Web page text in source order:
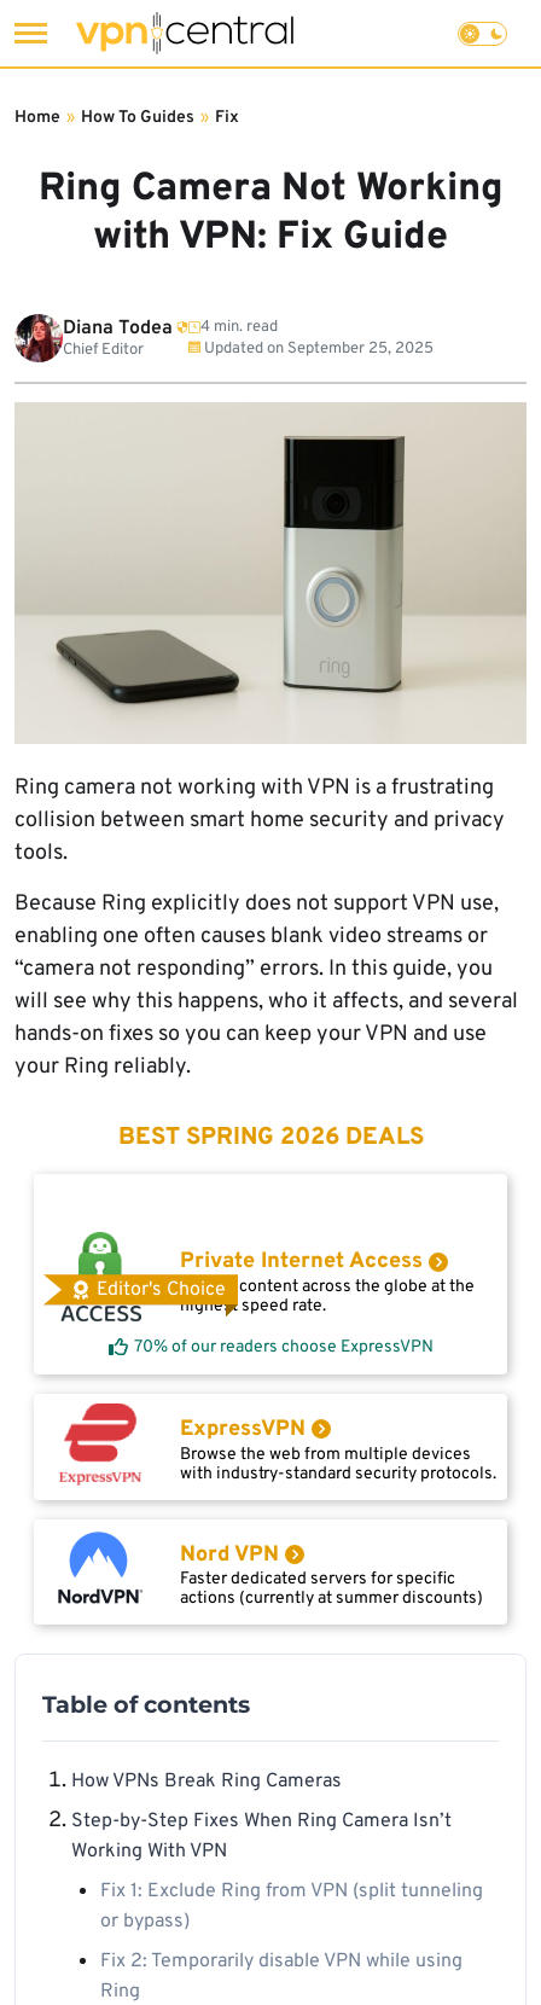
to
Ring Camera Not Working
with VPN: Fix Guide
Home » How To Guides » Fix
Diana Todea
Chief Editor
4 min. read
Updated on September 25, 2025
Ring camera not working with VPN is a frustrating
collision between smart home security and privacy
tools.
Because Ring explicitly does not support VPN use,
enabling one often causes blank video streams or
“camera not responding” errors. In this guide, you
will see why this happens, who it affects, and several
hands-on fixes so you can keep your VPN and use
your Ring reliably.
BEST SPRING 2026 DEALS
Editor's Choice
Private Internet Access
Access content across the globe at the
highest speed rate.
70% of our readers choose ExpressVPN
ExpressVPN
Browse the web from multiple devices
with industry-standard security protocols.
Nord VPN
Faster dedicated servers for specific
actions (currently at summer discounts)
Table of contents
How VPNs Break Ring Cameras
Step-by-Step Fixes When Ring Camera Isn’t
Working With VPN
Fix 1: Exclude Ring from VPN (split tunneling
or bypass)
Fix 2: Temporarily disable VPN while using
Ring